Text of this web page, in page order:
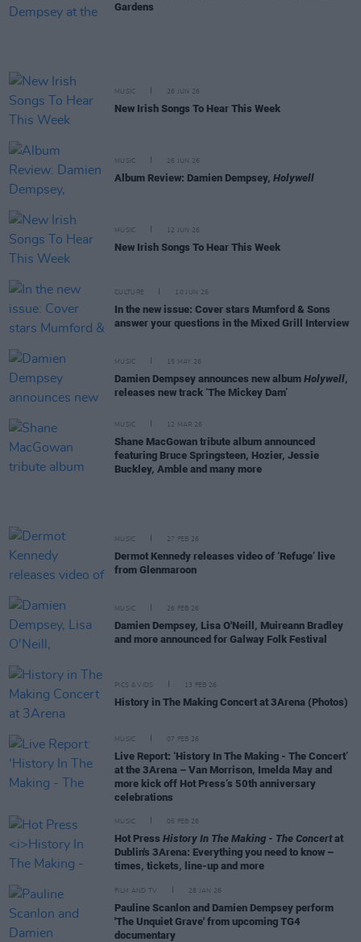
Gardens
MUSIC 26 JUN 26
New Irish Songs To Hear This Week
MUSIC 26 JUN 26
Album Review: Damien Dempsey, Holywell
MUSIC 12 JUN 26
New Irish Songs To Hear This Week
CULTURE 10 JUN 26
In the new issue: Cover stars Mumford & Sons
answer your questions in the Mixed Grill Interview
MUSIC 15 MAY 26
Damien Dempsey announces new album Holywell,
releases new track ‘The Mickey Dam’
MUSIC 12 MAR 26
Shane MacGowan tribute album announced
featuring Bruce Springsteen, Hozier, Jessie
Buckley, Amble and many more
MUSIC 27 FEB 26
Dermot Kennedy releases video of ‘Refuge’ live
from Glenmaroon
MUSIC 26 FEB 26
Damien Dempsey, Lisa O'Neill, Muireann Bradley
and more announced for Galway Folk Festival
PICS & VIDS 13 FEB 26
History in The Making Concert at 3Arena (Photos)
MUSIC 07 FEB 26
Live Report: ‘History In The Making - The Concert’
at the 3Arena – Van Morrison, Imelda May and
more kick off Hot Press’s 50th anniversary
celebrations
MUSIC 06 FEB 26
Hot Press History In The Making - The Concertat
Dublin's 3Arena: Everything you need to know –
times, tickets, line-up and more
FILM AND TV 28 JAN 26
Pauline Scanlon and Damien Dempsey perform
'The Unquiet Grave' from upcoming TG4
documentary